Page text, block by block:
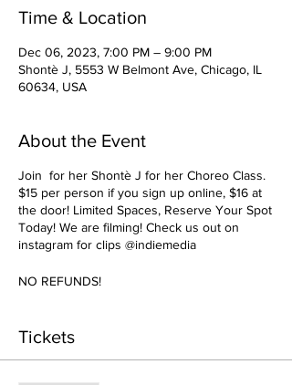
Time & Location
Dec 06, 2023, 7:00 PM – 9:00 PM
Shontè J, 5553 W Belmont Ave, Chicago, IL
60634, USA
About the Event
Join for her Shontè J for her Choreo Class.
$15 per person if you sign up online, $16 at
the door! Limited Spaces, Reserve Your Spot
Today! We are filming! Check us out on
instagram for clips @indiemedia
NO REFUNDS!
Tickets